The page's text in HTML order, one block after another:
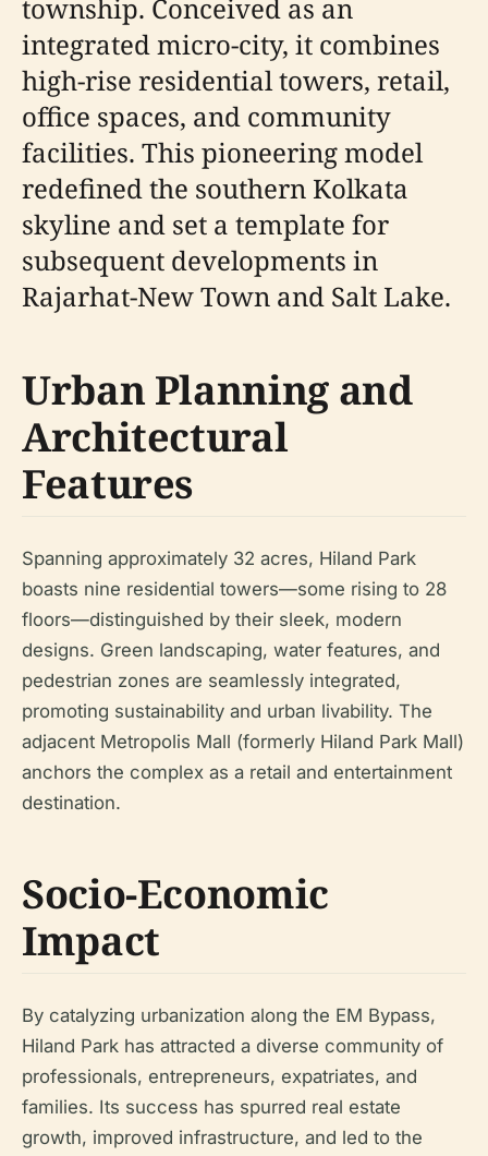
township. Conceived as an
integrated micro-city, it combines
high-rise residential towers, retail,
office spaces, and community
facilities. This pioneering model
redefined the southern Kolkata
skyline and set a template for
subsequent developments in
Rajarhat-New Town and Salt Lake.
Urban Planning and
Architectural
Features
Spanning approximately 32 acres, Hiland Park
boasts nine residential towers—some rising to 28
floors—distinguished by their sleek, modern
designs. Green landscaping, water features, and
pedestrian zones are seamlessly integrated,
promoting sustainability and urban livability. The
adjacent Metropolis Mall (formerly Hiland Park Mall)
anchors the complex as a retail and entertainment
destination.
Socio-Economic
Impact
By catalyzing urbanization along the EM Bypass,
Hiland Park has attracted a diverse community of
professionals, entrepreneurs, expatriates, and
families. Its success has spurred real estate
growth, improved infrastructure, and led to the